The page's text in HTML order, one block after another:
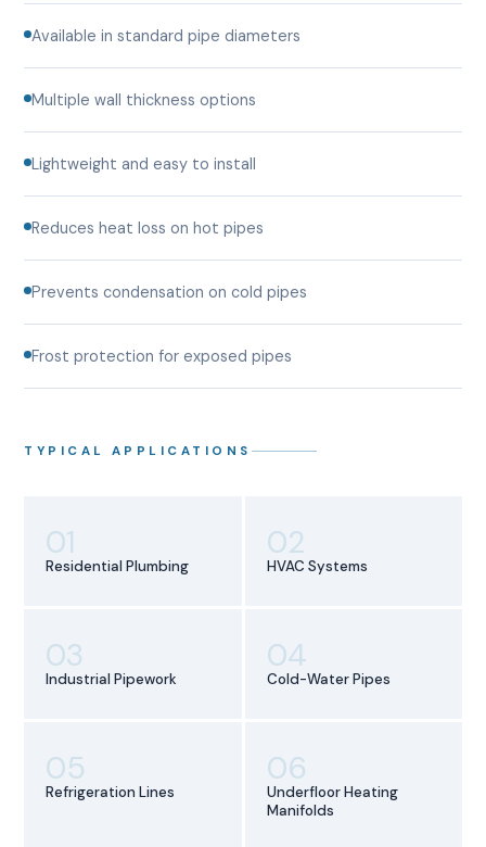
Available in standard pipe diameters
Multiple wall thickness options
Lightweight and easy to install
Reduces heat loss on hot pipes
Prevents condensation on cold pipes
Frost protection for exposed pipes
TYPICAL APPLICATIONS
01
Residential Plumbing
02
HVAC Systems
03
Industrial Pipework
04
Cold-Water Pipes
05
Refrigeration Lines
06
Underfloor Heating
Manifolds